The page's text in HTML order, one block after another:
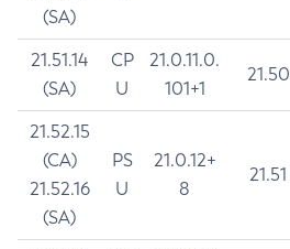
(SA)
21.51.14
(SA)
CP
U
21.0.11.0.
101+1
21.50
21.52.15
(CA)
21.52.16
(SA)
PS
U
21.0.12+
8
21.51